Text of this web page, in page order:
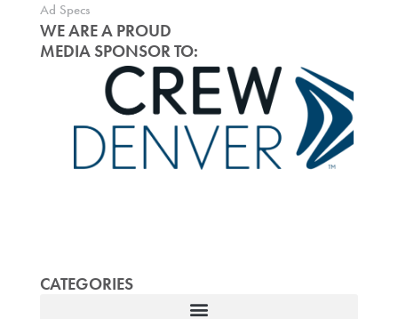
Ad Specs
WE ARE A PROUD
MEDIA SPONSOR TO:
CATEGORIES